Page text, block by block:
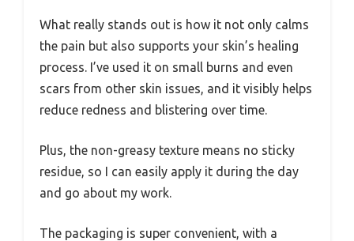
What really stands out is how it not only calms
the pain but also supports your skin’s healing
process. I’ve used it on small burns and even
scars from other skin issues, and it visibly helps
reduce redness and blistering over time.
Plus, the non-greasy texture means no sticky
residue, so I can easily apply it during the day
and go about my work.
The packaging is super convenient, with a